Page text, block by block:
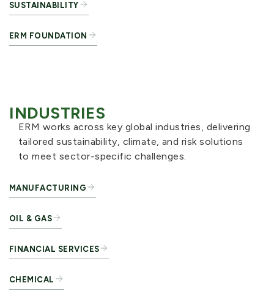
SUSTAINABILITY
ERM FOUNDATION
INDUSTRIES
ERM works across key global industries, delivering
tailored sustainability, climate, and risk solutions
to meet sector-specific challenges.
MANUFACTURING
OIL & GAS
FINANCIAL SERVICES
CHEMICAL